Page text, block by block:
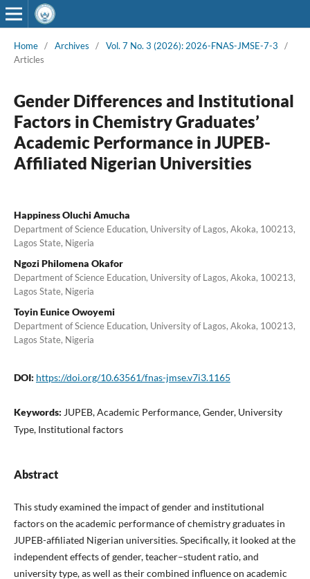
Home / Archives / Vol. 7 No. 3 (2026): 2026-FNAS-JMSE-7-3
/
Articles
Gender Differences and Institutional
Factors in Chemistry Graduates’
Academic Performance in JUPEB-
Affiliated Nigerian Universities
Happiness Oluchi Amucha
Department of Science Education, University of Lagos, Akoka, 100213,
Lagos State, Nigeria
Ngozi Philomena Okafor
Department of Science Education, University of Lagos, Akoka, 100213,
Lagos State, Nigeria
Toyin Eunice Owoyemi
Department of Science Education, University of Lagos, Akoka, 100213,
Lagos State, Nigeria
DOI: https://doi.org/10.63561/fnas-jmse.v7i3.1165
Keywords: JUPEB, Academic Performance, Gender, University
Type, Institutional factors
Abstract
This study examined the impact of gender and institutional
factors on the academic performance of chemistry graduates in
JUPEB-affiliated Nigerian universities. Specifically, it looked at the
independent effects of gender, teacher–student ratio, and
university type, as well as their combined influence on academic